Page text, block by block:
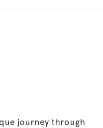
journey through